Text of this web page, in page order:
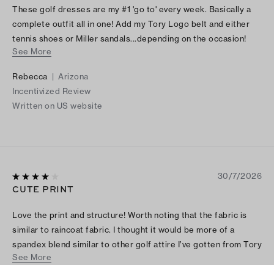
These golf dresses are my #1 'go to' every week. Basically a
complete outfit all in one! Add my Tory Logo belt and either
tennis shoes or Miller sandals...depending on the occasion!
The shape flatters any figure. I highly recommend it. I think I
See More
Rebecca | Arizona
Incentivized Review
Written on US website
30/7/2026
CUTE PRINT
Love the print and structure! Worth noting that the fabric is
similar to raincoat fabric. I thought it would be more of a
spandex blend similar to other golf attire I’ve gotten from Tory
Burch. I bought it online, but if I had felt the fabric in person I
See More